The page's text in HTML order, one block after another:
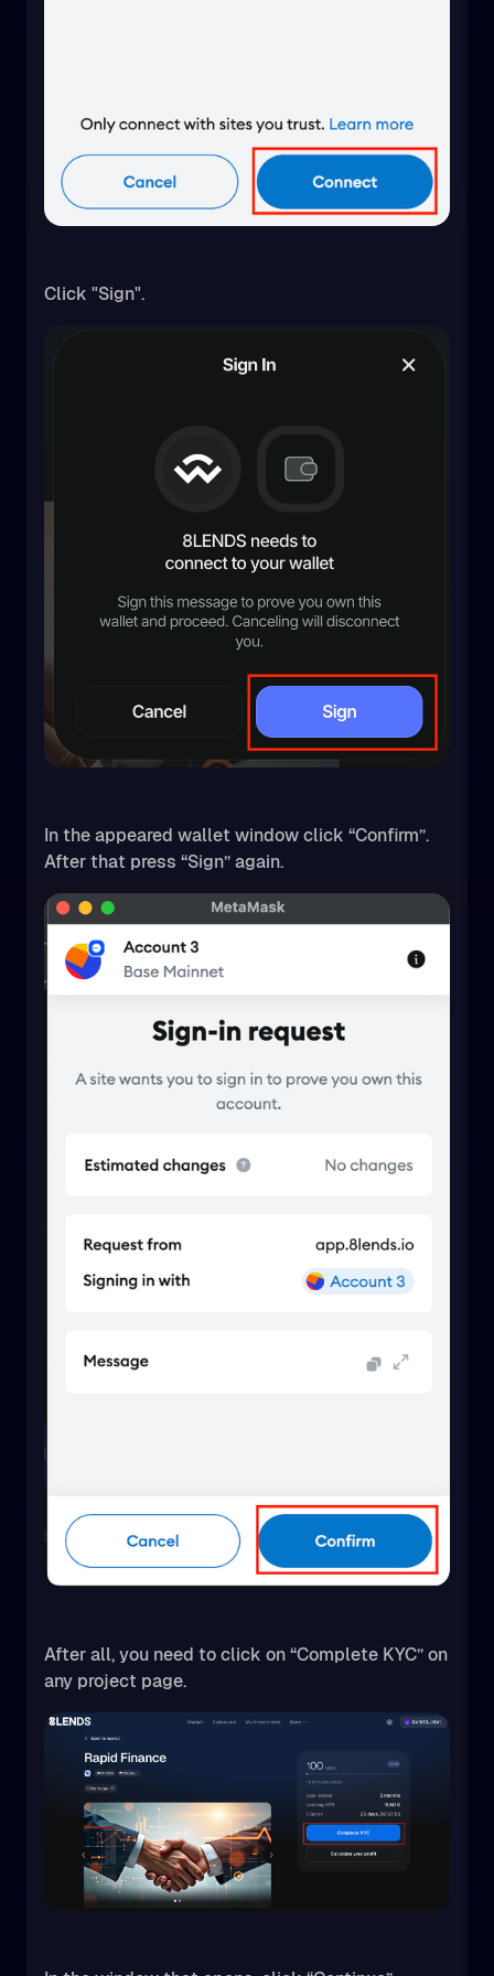
Click "Sign".
In the appeared wallet window click “Confirm”.
After that press “Sign” again.
After all, you need to click on “Complete KYC” on
any project page.